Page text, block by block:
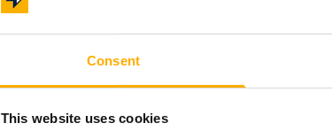
Consent
This website uses cookies